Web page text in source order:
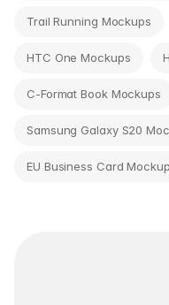
Trail Running Mockups
HTC One Mockups
C-Format Book Mockups
Samsung Galaxy S20
EU Business Card